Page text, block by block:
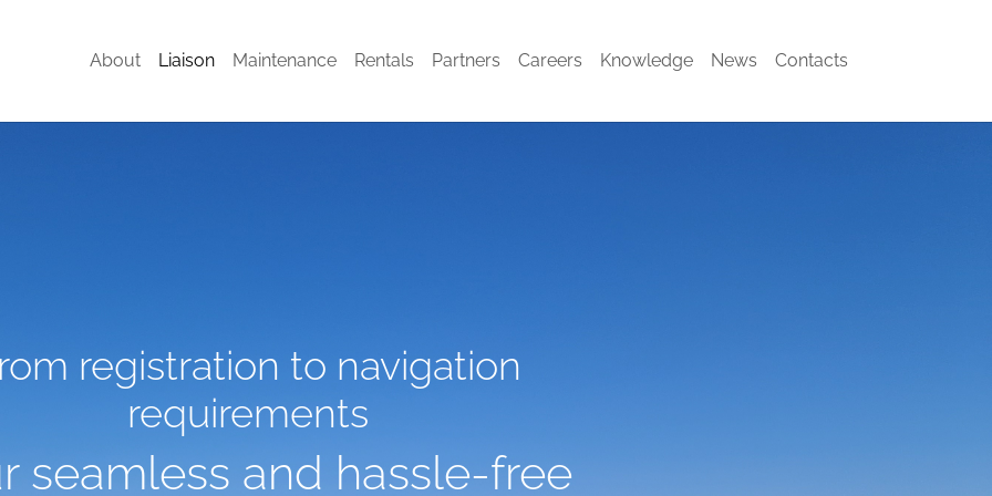
About Liaison(current)
Maintenance Rentals Partners Careers Knowledge News Contacts
registration to navigation
requirements
seamless and hassle-free